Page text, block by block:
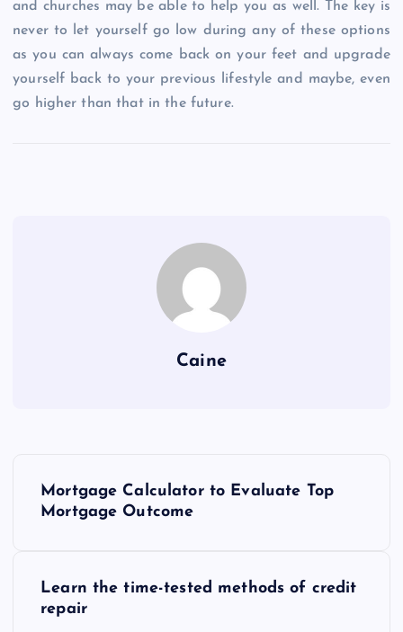
and churches may be able to help you as well. The key is
never to let yourself go low during any of these options
as you can always come back on your feet and upgrade
yourself back to your previous lifestyle and maybe, even
go higher than that in the future.
Caine
Mortgage Calculator to Evaluate Top
Mortgage Outcome
Learn the time-tested methods of credit
repair